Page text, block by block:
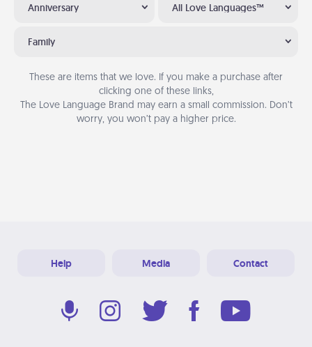
Anniversary All Love Languages™
Family
These are items that we love. If you make a purchase after
clicking one of these links,
The Love Language Brand may earn a small commission. Don’t
worry, you won’t pay a higher price.
Help Media Contact